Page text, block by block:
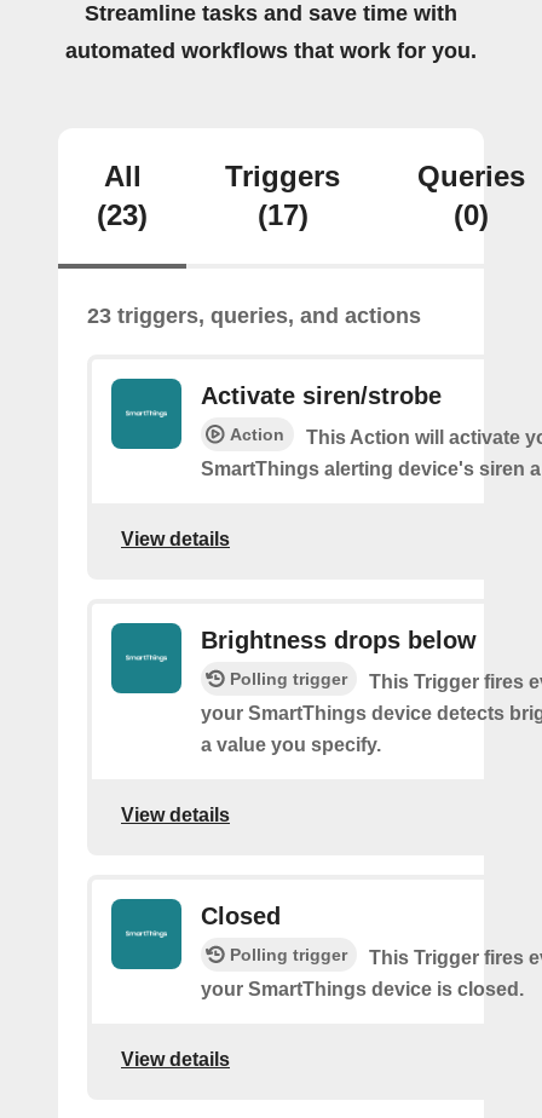
Streamline tasks and save time with
automated workflows that work for you.
All
(23)
Triggers
(17)
Queries
(0)
23 triggers, queries, and actions
Activate siren/strobe
Action
This Action will activate
SmartThings alerting device's siren
View details
Brightness drops below
Polling trigger
This Trigger fires
your SmartThings device detects
a value you specify.
View details
Closed
Polling trigger
This Trigger fires
your SmartThings device is closed.
View details